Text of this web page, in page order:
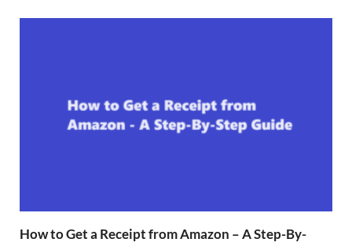
How to Get a Receipt from Amazon – A Step-By-